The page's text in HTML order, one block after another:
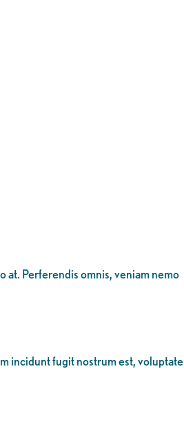
at. Perferendis omnis, veniam nemo
incidunt fugit nostrum est, voluptate